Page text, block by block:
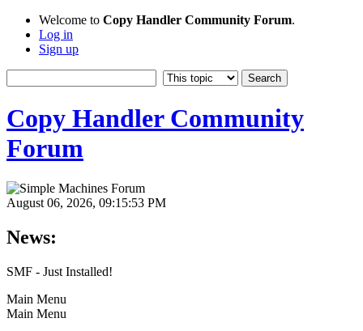
Welcome to Copy Handler Community Forum.
Log in
Sign up
Copy Handler Community
Forum
August 06, 2026, 09:15:53 PM
News:
SMF - Just Installed!
Main Menu
Main Menu